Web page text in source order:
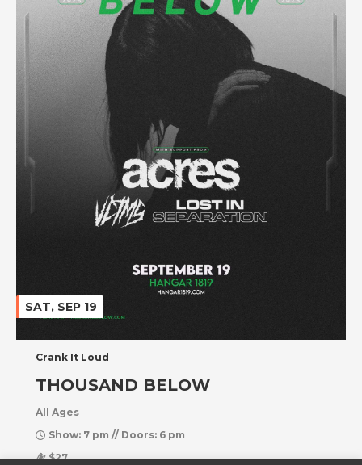
SAT, SEP 19
Crank It Loud
THOUSAND BELOW
All Ages
Show: 7 pm // Doors: 6 pm
$27